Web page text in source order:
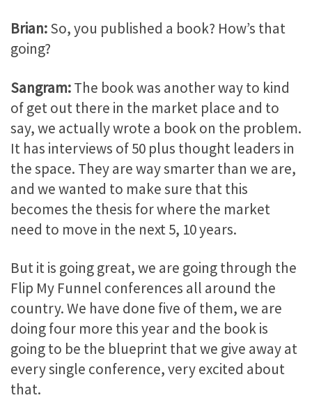
Brian:So, you published a book? How’s that
going?
Sangram:The book was another way to kind
of get out there in the market place and to
say, we actually wrote a book on the problem.
It has interviews of 50 plus thought leaders in
the space. They are way smarter than we are,
and we wanted to make sure that this
becomes the thesis for where the market
need to move in the next 5, 10 years.
But it is going great, we are going through the
Flip My Funnel conferences all around the
country. We have done five of them, we are
doing four more this year and the book is
going to be the blueprint that we give away at
every single conference, very excited about
that.